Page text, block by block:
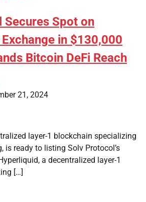
Spot on
Exchange in $130,000
Bitcoin DeFi Reach
21, 2024
layer-1 blockchain specializing
is ready to listing Solv Protocol’s
a decentralized layer-1
[…]